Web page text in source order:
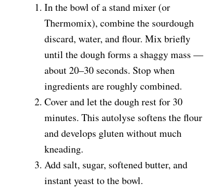
In the bowl of a stand mixer (or
Thermomix), combine the sourdough
discard, water, and flour. Mix briefly
until the dough forms a shaggy mass —
about 20–30 seconds. Stop when
ingredients are roughly combined.
Cover and let the dough rest for 30
minutes. This autolyse softens the flour
and develops gluten without much
kneading.
Add salt, sugar, softened butter, and
instant yeast to the bowl.